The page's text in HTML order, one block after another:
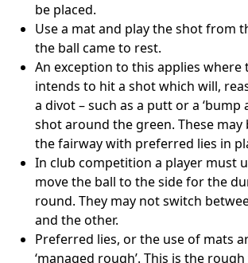
be placed.
Use a mat and play the shot from
the ball came to rest.
An exception to this applies where
intends to hit a shot which will,
a divot – such as a putt or a ‘bump
shot around the green. These may
the fairway with preferred lies in
In club competition a player must
move the ball to the side for the
round. They may not switch
and the other.
Preferred lies, or the use of mats
‘managed rough’. This is the